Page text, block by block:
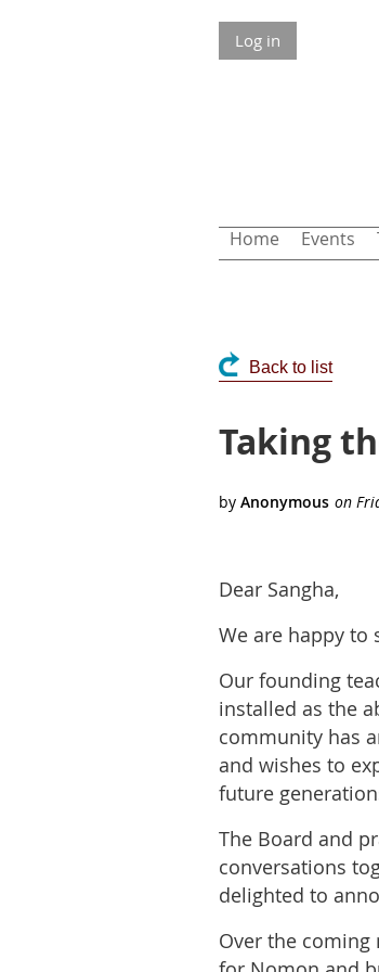
Log in
Home Events
Back to list
Taking
Dear Sangha,
We are happy to
Our founding
installed as the
community has
and wishes to
future
The Board and
conversations
delighted to
Over the